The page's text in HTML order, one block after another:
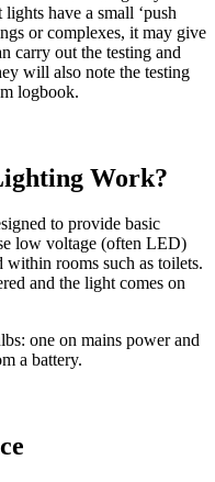
have a small ‘push
or complexes, it may give
carry out the testing and
will also note the testing
logbook.
Work?
to provide basic
low voltage (often LED)
within rooms such as toilets.
and the light comes on
one on mains power and
a battery.